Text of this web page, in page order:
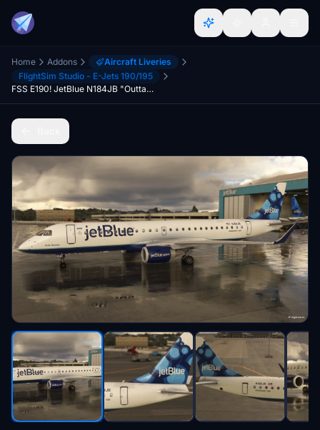
Home Addons
Aircraft Liveries
FlightSim Studio - E-Jets 190/195
FSS E190! JetBlue N184JB "Outta The Blue"